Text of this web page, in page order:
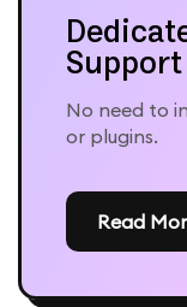
Support
No need to
or plugins.
Read